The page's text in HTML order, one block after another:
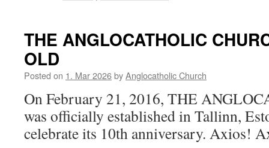
THE ANGLOCATHOLIC
OLD
Posted on 1. Mar 2026byAnglocatholic Church
On February 21, 2016, THE
was officially established in Tallinn,
celebrate its 10th anniversary. Axios!